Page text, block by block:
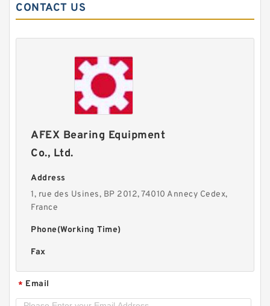
CONTACT US
AFEX Bearing Equipment
Co., Ltd.
Address
1, rue des Usines, BP 2012, 74010 Annecy Cedex,
France
Phone(Working Time)
Fax
* Email